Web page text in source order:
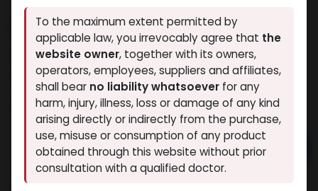
ENCLOMIPHENE CITRATE
6 sold in last 24 hours
7 people are viewing this right now
10,032.83LE
Add to cart
Buy now
To the maximum extent permitted by
applicable law, you irrevocably agree that the
website owner, together with its owners,
operators, employees, suppliers and affiliates,
shall bear no liability whatsoever for any
harm, injury, illness, loss or damage of any kind
arising directly or indirectly from the purchase,
use, misuse or consumption of any product
obtained through this website without prior
consultation with a qualified doctor.